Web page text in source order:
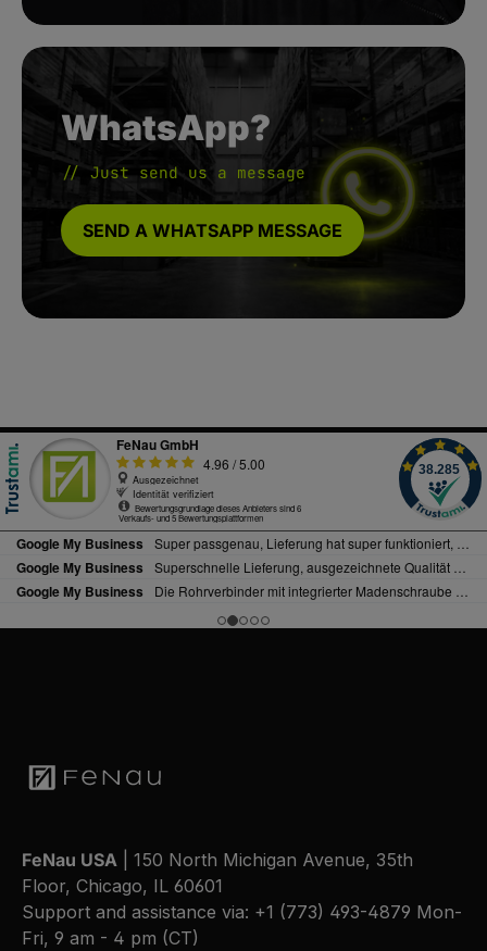
WhatsApp?
// Just send us a message
SEND A WHATSAPP MESSAGE
FeNau USA | 150 North Michigan Avenue, 35th
Floor, Chicago, IL 60601
Support and assistance via: +1 (773) 493-4879 Mon-
Fri, 9 am - 4 pm (CT)